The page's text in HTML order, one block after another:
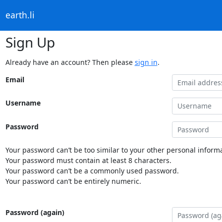
earth.li
Sign Up
Already have an account? Then please sign in.
Email
Username
Password
Your password can’t be too similar to your other personal
Your password must contain at least 8 characters.
Your password can’t be a commonly used password.
Your password can’t be entirely numeric.
Password (again)